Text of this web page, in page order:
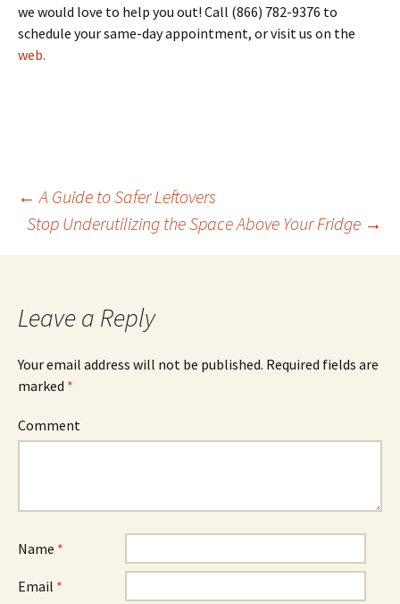
we would love to help you out! Call (866) 782-9376 to
schedule your same-day appointment, or visit us on the
web.
Post
navigation
← A Guide to Safer Leftovers
Stop Underutilizing the Space Above Your Fridge →
Leave a Reply
Your email address will not be published. Required fields are
marked *
Comment
Name *
Email *